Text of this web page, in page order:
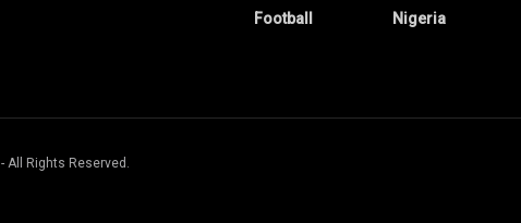
Football
Nigeria
- All Rights Reserved.